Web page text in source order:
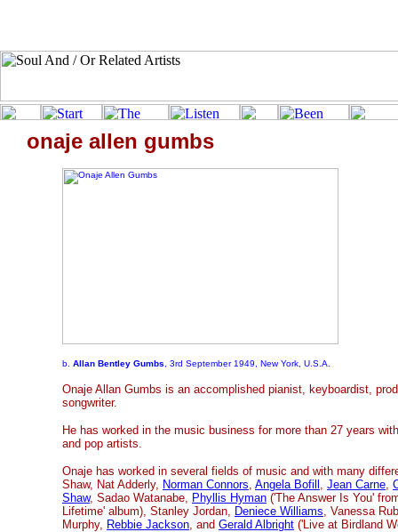
onaje allen gumbs
b. Allan Bentley Gumbs , 3rd September 1949, New York, U.S.A.
Onaje Allan Gumbs is an accomplished pianist, keyboardist,
songwriter.
He has worked in the music business for more than 27 years
and pop artists.
Onaje has worked in several fields of music and with many
Shaw, Nat Adderly, Norman Connors, Angela Bofill , Jean Carne,
Shaw, Sadao Watanabe, Phyllis Hyman ('The Answer Is You'
Lifetime' album), Stanley Jordan, Deniece Williams, Vanessa
Murphy, Rebbie Jackson, and Gerald Albright ('Live at Birdland